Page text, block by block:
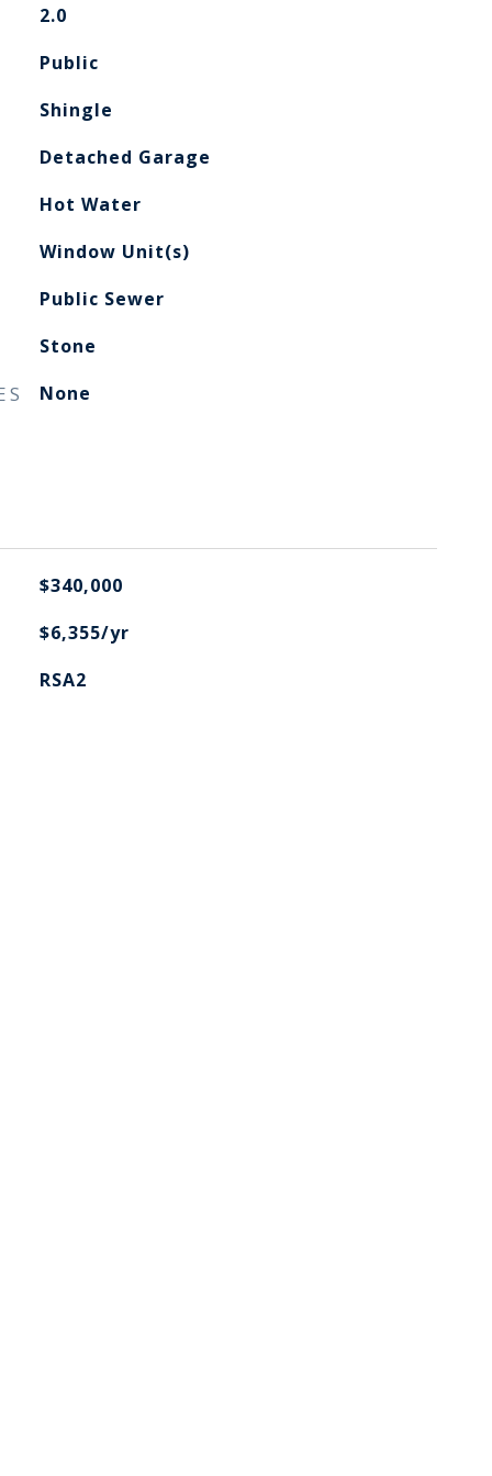
2.0
Public
Shingle
Detached Garage
Hot Water
Window Unit(s)
Public Sewer
Stone
None
$340,000
$6,355/yr
RSA2